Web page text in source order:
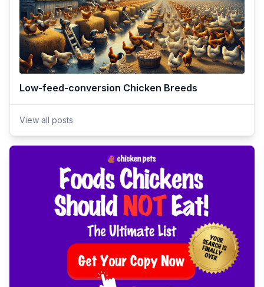
Low-feed-conversion Chicken Breeds
View all posts